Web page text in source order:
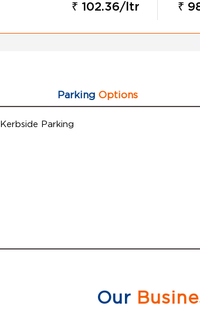
₹ 102.36/ltr ₹
Parking Options
Kerbside Parking
Our